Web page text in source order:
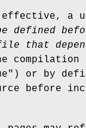
a
defined
that
) or by
before